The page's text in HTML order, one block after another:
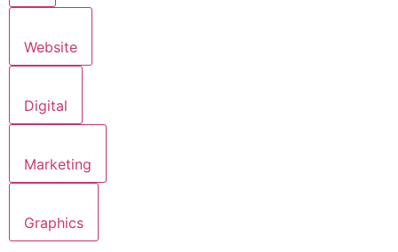
Website
Digital
Marketing
Graphics